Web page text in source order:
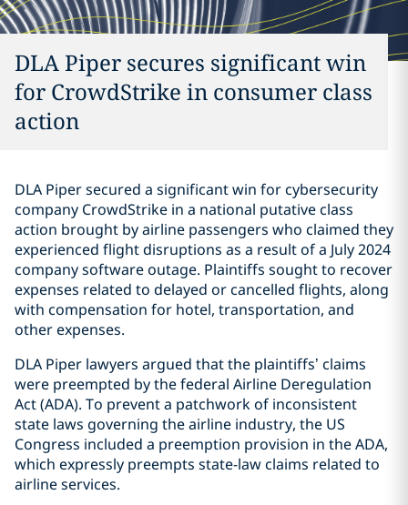
DLA Piper secures significant win
for CrowdStrike in consumer class
action
DLA Piper secured a significant win for cybersecurity
company CrowdStrike in a national putative class
action brought by airline passengers who claimed they
experienced flight disruptions as a result of a July 2024
company software outage. Plaintiffs sought to recover
expenses related to delayed or cancelled flights, along
with compensation for hotel, transportation, and
other expenses.
DLA Piper lawyers argued that the plaintiffs’ claims
were preempted by the federal Airline Deregulation
Act (ADA). To prevent a patchwork of inconsistent
state laws governing the airline industry, the US
Congress included a preemption provision in the ADA,
which expressly preempts state-law claims related to
airline services.